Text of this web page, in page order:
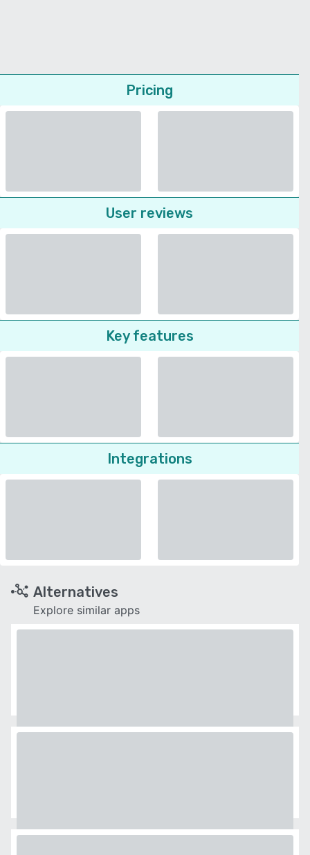
Pricing
User reviews
Key features
Integrations
Alternatives
Explore similar apps